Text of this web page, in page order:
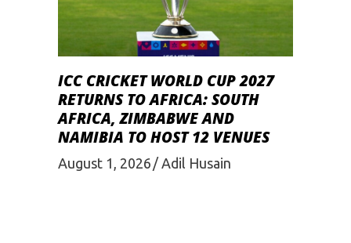
ICC CRICKET WORLD CUP 2027
RETURNS TO AFRICA: SOUTH
AFRICA, ZIMBABWE AND
NAMIBIA TO HOST 12 VENUES
August 1, 2026 Adil Husain